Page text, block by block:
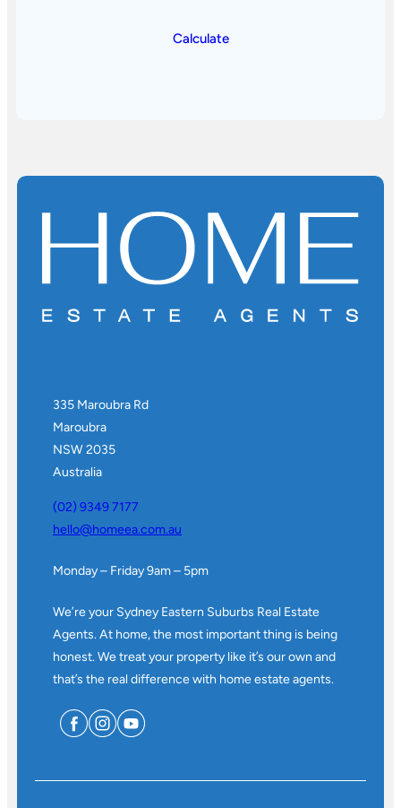
Calculate
335 Maroubra Rd
Maroubra
NSW 2035
Australia
(02) 9349 7177
hello@homeea.com.au
Monday – Friday 9am – 5pm
We’re your Sydney Eastern Suburbs Real Estate
Agents. At home, the most important thing is being
honest. We treat your property like it’s our own and
that’s the real difference with home estate agents.